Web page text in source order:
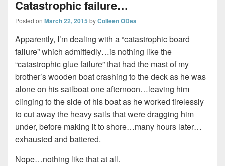
Catastrophic failure…
Posted on March 22, 2015 byColleen ODea
Apparently, I’m dealing with a “catastrophic board
failure” which admittedly…is nothing like the
“catastrophic glue failure” that had the mast of my
brother’s wooden boat crashing to the deck as he was
alone on his sailboat one afternoon…leaving him
clinging to the side of his boat as he worked tirelessly
to cut away the heavy sails that were dragging him
under, before making it to shore…many hours later…
exhausted and battered.
Nope…nothing like that at all.